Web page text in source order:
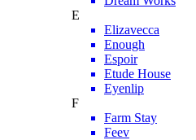
E
Elizavecca
Enough
Espoir
Etude House
Eyenlip
F
Farm Stay
Feev